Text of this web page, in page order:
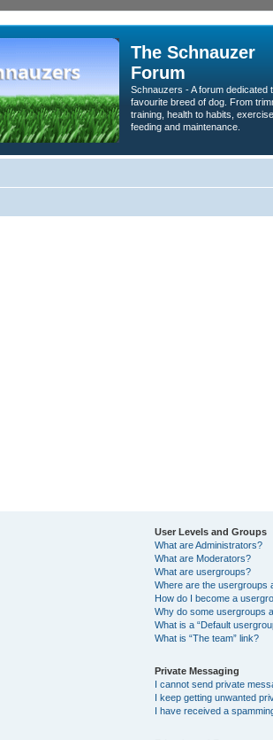
The Schnauzer
Forum
Schnauzers - A forum dedicated
favourite breed of dog. From
training, health to habits,
feeding and maintenance.
User Levels and Groups
What are Administrators?
What are Moderators?
What are usergroups?
Where are the usergroups
How do I become a
Why do some usergroups
What is a “Default
What is “The team” link?
Private Messaging
I cannot send private
I keep getting unwanted
I have received a